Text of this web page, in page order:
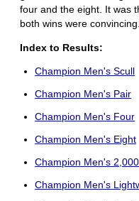
four and the eight. It was
both wins were convincing.
Index to Results:
Champion Men's Scull
Champion Men's Pair
Champion Men's Four
Champion Men's Eight
Champion Men's
Champion Men's